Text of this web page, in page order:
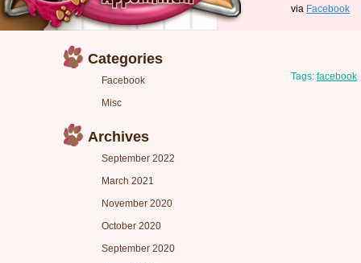
Categories
Facebook
Misc
Archives
September 2022
March 2021
November 2020
October 2020
September 2020
via Facebook
Tags: facebook